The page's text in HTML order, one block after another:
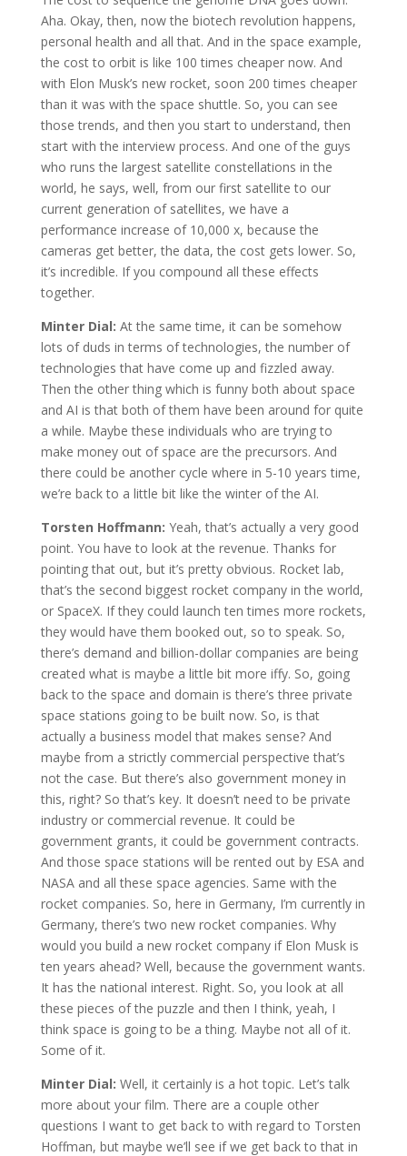
Aha. Okay, then, now the biotech revolution happens,
personal health and all that. And in the space example,
the cost to orbit is like 100 times cheaper now. And
with Elon Musk’s new rocket, soon 200 times cheaper
than it was with the space shuttle. So, you can see
those trends, and then you start to understand, then
start with the interview process. And one of the guys
who runs the largest satellite constellations in the
world, he says, well, from our first satellite to our
current generation of satellites, we have a
performance increase of 10,000 x, because the
cameras get better, the data, the cost gets lower. So,
it’s incredible. If you compound all these effects
together.
Minter Dial: At the same time, it can be somehow
lots of duds in terms of technologies, the number of
technologies that have come up and fizzled away.
Then the other thing which is funny both about space
and AI is that both of them have been around for quite
a while. Maybe these individuals who are trying to
make money out of space are the precursors. And
there could be another cycle where in 5-10 years time,
we’re back to a little bit like the winter of the AI.
Torsten Hoffmann: Yeah, that’s actually a very good
point. You have to look at the revenue. Thanks for
pointing that out, but it’s pretty obvious. Rocket lab,
that’s the second biggest rocket company in the world,
or SpaceX. If they could launch ten times more rockets,
they would have them booked out, so to speak. So,
there’s demand and billion-dollar companies are being
created what is maybe a little bit more iffy. So, going
back to the space and domain is there’s three private
space stations going to be built now. So, is that
actually a business model that makes sense? And
maybe from a strictly commercial perspective that’s
not the case. But there’s also government money in
this, right? So that’s key. It doesn’t need to be private
industry or commercial revenue. It could be
government grants, it could be government contracts.
And those space stations will be rented out by ESA and
NASA and all these space agencies. Same with the
rocket companies. So, here in Germany, I’m currently in
Germany, there’s two new rocket companies. Why
would you build a new rocket company if Elon Musk is
ten years ahead? Well, because the government wants.
It has the national interest. Right. So, you look at all
these pieces of the puzzle and then I think, yeah, I
think space is going to be a thing. Maybe not all of it.
Some of it.
Minter Dial: Well, it certainly is a hot topic. Let’s talk
more about your film. There are a couple other
questions I want to get back to with regard to Torsten
Hoffman, but maybe we’ll see if we get back to that in